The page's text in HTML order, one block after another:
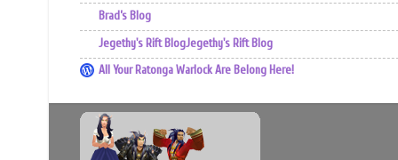
Brad’s Blog
Jegethy's Rift BlogJegethy's Rift Blog
All Your Ratonga Warlock Are Belong Here!